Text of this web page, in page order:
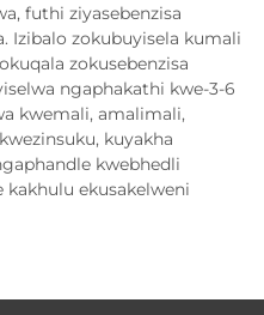
futhi ziyasebenzisa
Izibalo zokubuyisela kumali
zokusebenzisa
ngaphakathi kwe-3-6
kwemali, amalimali,
kuyakha
kwebhedli
ekusakelweni